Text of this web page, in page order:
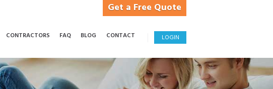
Get a Free Quote
CONTRACTORS FAQ BLOG CONTACT LOGIN